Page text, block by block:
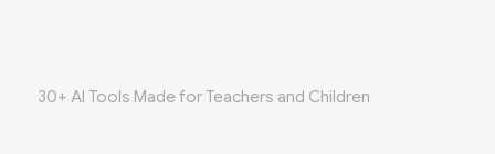
30+ AI Tools Made for Teachers and Children